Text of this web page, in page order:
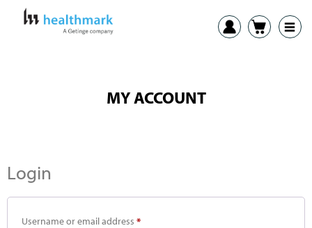
MY ACCOUNT
Login
Username or email address *